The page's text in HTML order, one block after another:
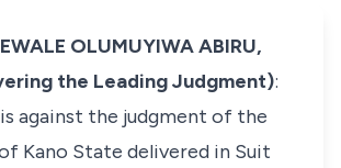
OLUMUYIWA ABIRU,
the Leading Judgment):
against the judgment of the
Kano State delivered in Suit